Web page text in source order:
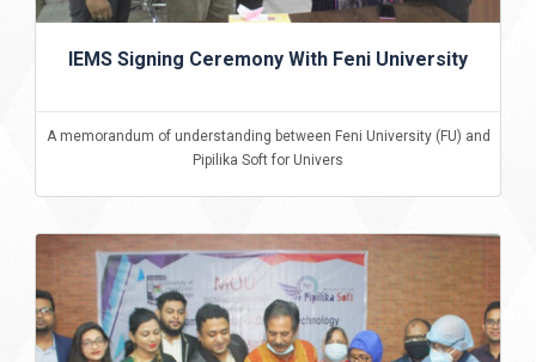
IEMS Signing Ceremony With Feni University
A memorandum of understanding between Feni University (FU) and
Pipilika Soft for Univers